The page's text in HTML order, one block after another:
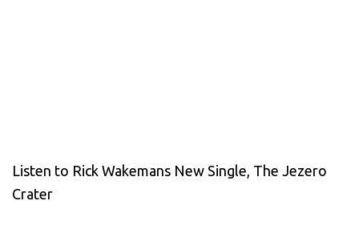
Listen to Rick Wakemans New Single, The Jezero
Crater